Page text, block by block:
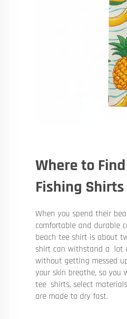
Where to
Fishing
When you spend their
comfortable and durable
beach tee shirt is about
shirt can withstand a lot
without getting messed
your skin breathe, so you
tee shirts, select
are made to dry fast.